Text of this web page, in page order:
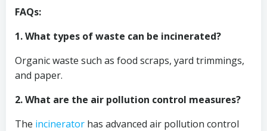
FAQs:
1. What types of waste can be incinerated?
Organic waste such as food scraps, yard trimmings,
and paper.
2. What are the air pollution control measures?
The incinerator has advanced air pollution control